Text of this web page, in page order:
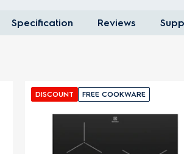
Specification Reviews
DISCOUNT FREE COOKWARE